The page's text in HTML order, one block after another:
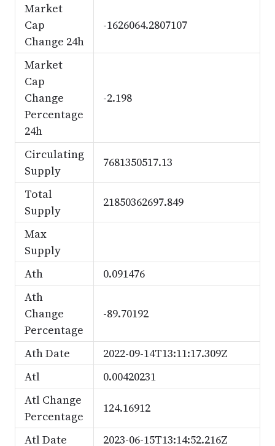
Market
Cap
Change 24h
-1626064.2807107
Market
Cap
Change
Percentage
24h
-2.198
Circulating
Supply
7681350517.13
Total
Supply
21850362697.849
Max
Supply
Ath
0.091476
Ath
Change
Percentage
-89.70192
Ath Date
2022-09-14T13:11:17.309Z
Atl
0.00420231
Atl Change
Percentage
124.16912
Atl Date 2023-06-15T13:14:52.216Z